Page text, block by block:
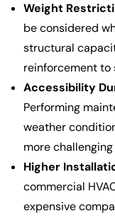
Weight
be considered
structural
reinforcement to
Accessibility
Performing
weather
more
Higher
commercial
expensive